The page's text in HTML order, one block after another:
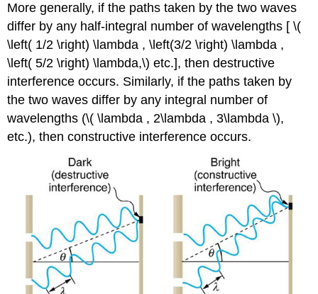
More generally, if the paths taken by the two waves
differ by any half-integral number of wavelengths [ \(
\left( 1/2 \right) \lambda , \left(3/2 \right) \lambda ,
\left( 5/2 \right) \lambda,\) etc.], then destructive
interference occurs. Similarly, if the paths taken by
the two waves differ by any integral number of
wavelengths (\( \lambda , 2\lambda , 3\lambda \),
etc.), then constructive interference occurs.